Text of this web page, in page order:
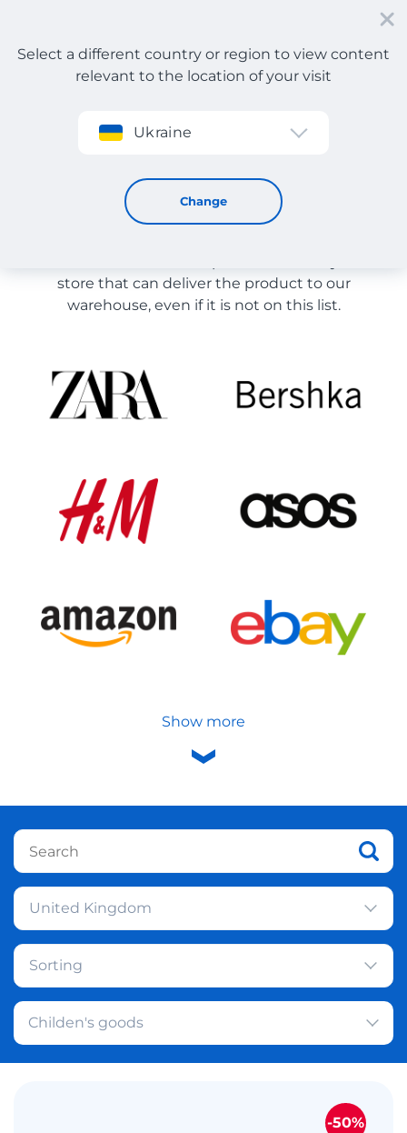
Sign up
Select a different country or region to view content
relevant to the location of your visit
Ukraine
Change
Store Catalog
Store Catalog
store that can deliver the product to our
warehouse, even if it is not on this list.
Show more
United Kingdom
Sorting
Childen's goods
-50%